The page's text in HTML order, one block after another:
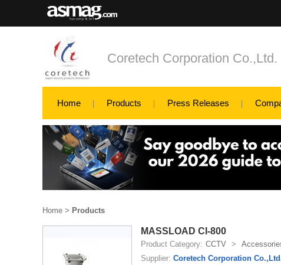
Coretech Corporation Co.,Ltd.
Home Products Press Releases
Home > Products
MASSLOAD CI-800
Product Category: CCTV >
Supplier: Coretech Corporation